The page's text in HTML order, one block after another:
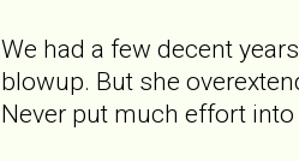
We had a few decent
blowup. But she
Never put much effort